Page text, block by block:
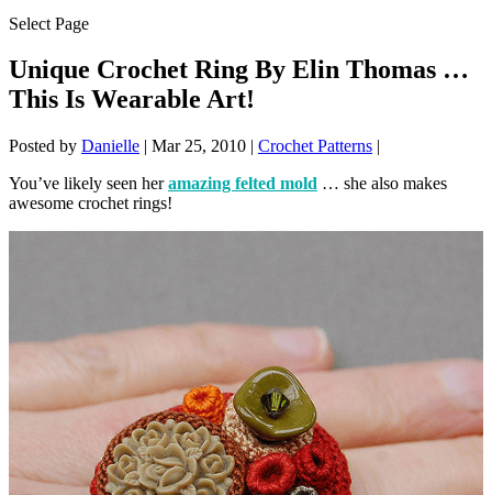
Select Page
Unique Crochet Ring By Elin Thomas …
This Is Wearable Art!
Posted by Danielle | Mar 25, 2010 | Crochet Patterns |
You’ve likely seen heramazing felted mold … she also makes
awesome crochet rings!